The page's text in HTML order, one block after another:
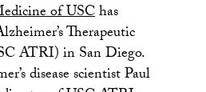
of USChas
Therapeutic
ATRI) in San Diego.
disease scientist Paul